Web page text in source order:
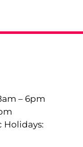
– 6pm
Holidays: